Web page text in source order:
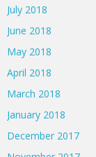
July 2018
June 2018
May 2018
April 2018
March 2018
January 2018
December 2017